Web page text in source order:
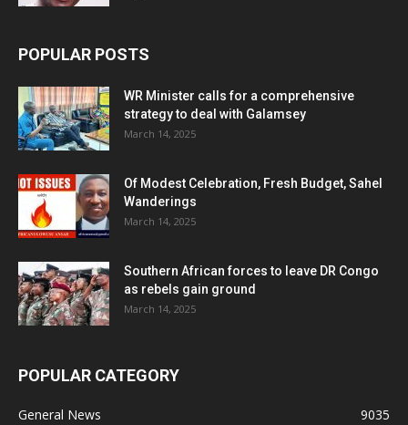
POPULAR POSTS
WR Minister calls for a comprehensive
strategy to deal with Galamsey
March 14, 2025
Of Modest Celebration, Fresh Budget, Sahel
Wanderings
March 14, 2025
Southern African forces to leave DR Congo
as rebels gain ground
March 14, 2025
POPULAR CATEGORY
General News
9035